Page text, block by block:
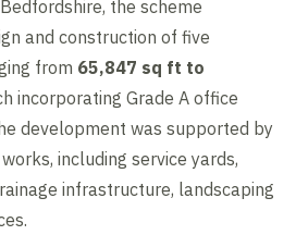
the scheme
and construction of five
from 65,847 sq ft to
incorporating Grade A office
development was supported by
including service yards,
infrastructure, landscaping